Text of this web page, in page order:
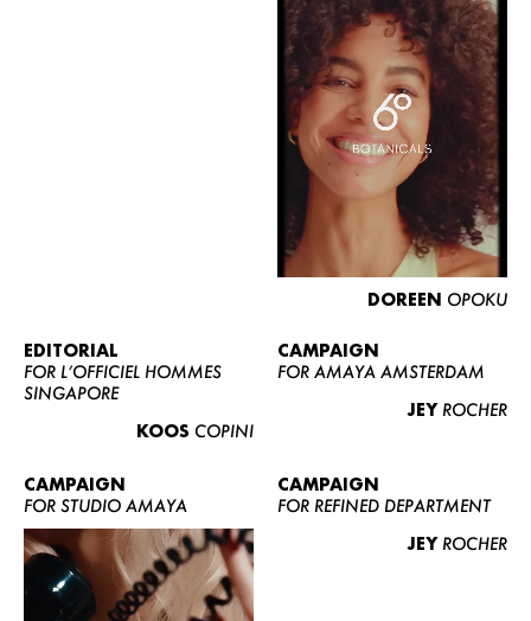
WOMEN
CURVY
NEWS
CONTACT
BECOME A EUROMODEL
CONDITIONS
DOREEN OPOKU
EDITORIAL
FOR L’OFFICIEL HOMMES
SINGAPORE
KOOS COPINI
CAMPAIGN
FOR AMAYA AMSTERDAM
JEY ROCHER
CAMPAIGN
FOR STUDIO AMAYA
CAMPAIGN
FOR REFINED DEPARTMENT
JEY ROCHER